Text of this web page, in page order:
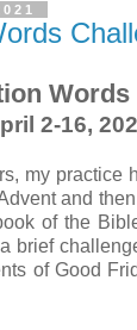
Words
2-16,
my practice
and
of the
brief
of Good